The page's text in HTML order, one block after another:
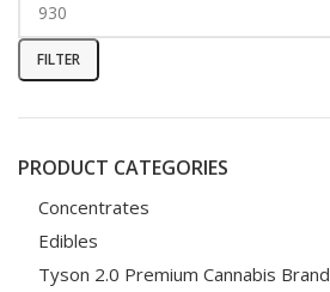
FILTER
PRODUCT CATEGORIES
Concentrates
Edibles
Tyson 2.0 Premium Cannabis Brand